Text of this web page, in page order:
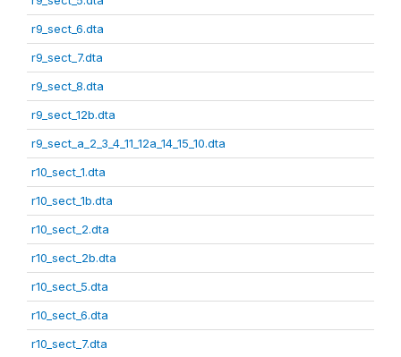
r9_sect_6.dta
r9_sect_7.dta
r9_sect_8.dta
r9_sect_12b.dta
r9_sect_a_2_3_4_11_12a_14_15_10.dta
r10_sect_1.dta
r10_sect_1b.dta
r10_sect_2.dta
r10_sect_2b.dta
r10_sect_5.dta
r10_sect_6.dta
r10_sect_7.dta